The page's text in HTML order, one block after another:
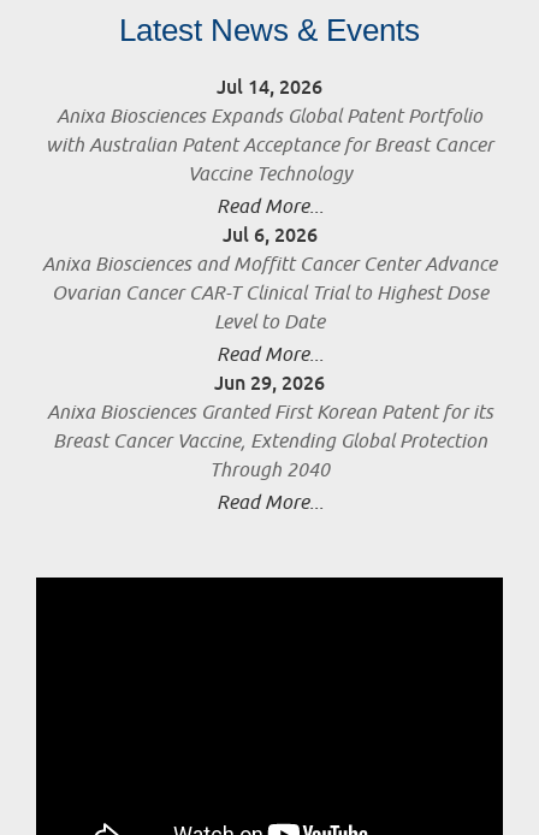
Latest News & Events
Jul 14, 2026
Anixa Biosciences Expands Global Patent Portfolio
with Australian Patent Acceptance for Breast Cancer
Vaccine Technology
Read More...
Jul 6, 2026
Anixa Biosciences and Moffitt Cancer Center Advance
Ovarian Cancer CAR-T Clinical Trial to Highest Dose
Level to Date
Read More...
Jun 29, 2026
Anixa Biosciences Granted First Korean Patent for its
Breast Cancer Vaccine, Extending Global Protection
Through 2040
Read More...